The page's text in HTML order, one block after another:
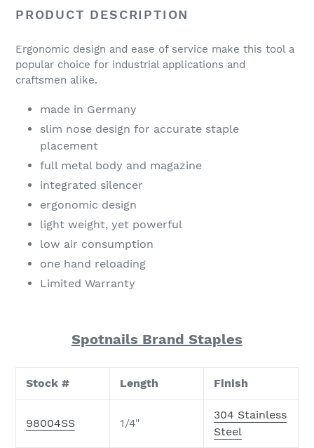
PRODUCT DESCRIPTION
Ergonomic design and ease of service make this tool a
popular choice for industrial applications and
craftsmen alike.
made in Germany
slim nose design for accurate staple
placement
full metal body and magazine
integrated silencer
ergonomic design
light weight, yet powerful
low air consumption
one hand reloading
Limited Warranty
Spotnails Brand Staples
Stock # Length Finish
98004SS 1/4"
304 Stainless
Steel